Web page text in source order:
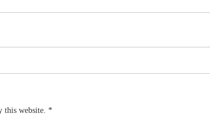
this website. *